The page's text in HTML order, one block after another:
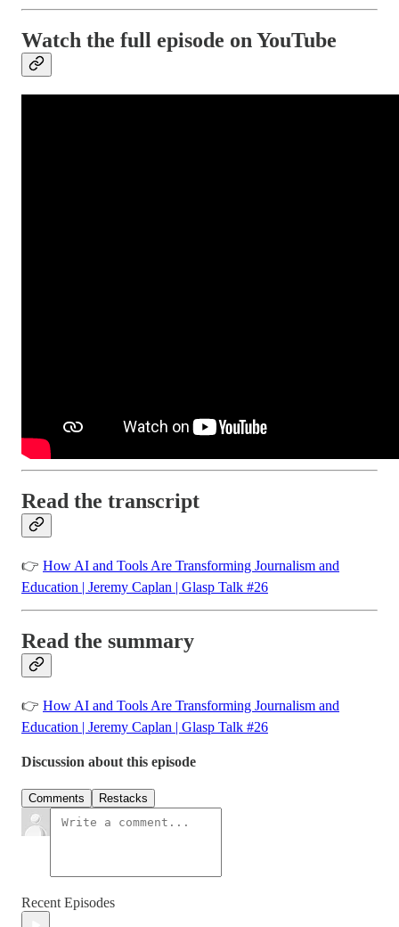
Watch the full episode on YouTube
Read the transcript
👉 How AI and Tools Are Transforming Journalism and
Education | Jeremy Caplan | Glasp Talk #26
Read the summary
👉 How AI and Tools Are Transforming Journalism and
Education | Jeremy Caplan | Glasp Talk #26
Discussion about this episode
Comments Restacks
Recent Episodes